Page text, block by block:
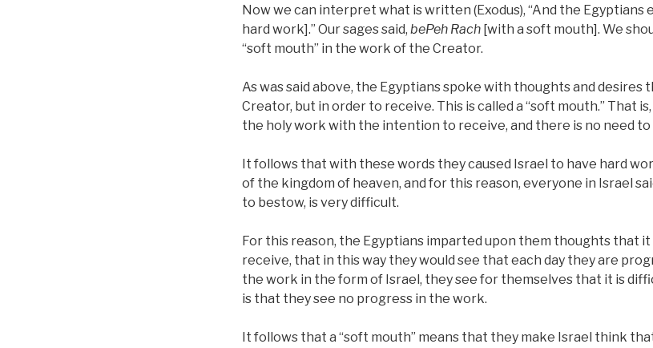
Now we can interpret what is written (Exodus), “And the Egyptians
hard work].” Our sages said, bePeh Rach [with a soft mouth]. We
“soft mouth” in the work of the Creator.
As was said above, the Egyptians spoke with thoughts and desires
Creator, but in order to receive. This is called a “soft mouth.” That
the holy work with the intention to receive, and there is no need to
It follows that with these words they caused Israel to have hard
of the kingdom of heaven, and for this reason, everyone in Israel
to bestow, is very difficult.
For this reason, the Egyptians imparted upon them thoughts that
receive, that in this way they would see that each day they are
the work in the form of Israel, they see for themselves that it is
is that they see no progress in the work.
It follows that a “soft mouth” means that they make Israel think